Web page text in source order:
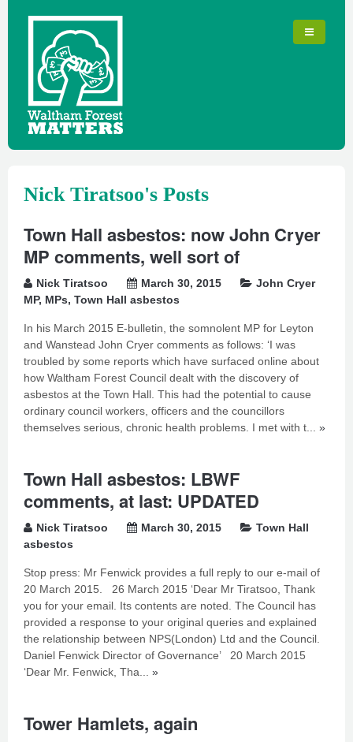
Nick Tiratsoo's Posts
Town Hall asbestos: now John Cryer
MP comments, well sort of
Nick Tiratsoo March 30, 2015
John Cryer
MP, MPs, Town Hall asbestos
In his March 2015 E-bulletin, the somnolent MP for Leyton
and Wanstead John Cryer comments as follows: ‘I was
troubled by some reports which have surfaced online about
how Waltham Forest Council dealt with the discovery of
asbestos at the Town Hall. This had the potential to cause
ordinary council workers, officers and the councillors
themselves serious, chronic health problems. I met with t... »
Town Hall asbestos: LBWF
comments, at last: UPDATED
Nick Tiratsoo March 30, 2015
Town Hall
asbestos
Stop press: Mr Fenwick provides a full reply to our e-mail of
20 March 2015. 26 March 2015 ‘Dear Mr Tiratsoo, Thank
you for your email. Its contents are noted. The Council has
provided a response to your original queries and explained
the relationship between NPS(London) Ltd and the Council.
Daniel Fenwick Director of Governance’ 20 March 2015
‘Dear Mr. Fenwick, Tha... »
Tower Hamlets, again